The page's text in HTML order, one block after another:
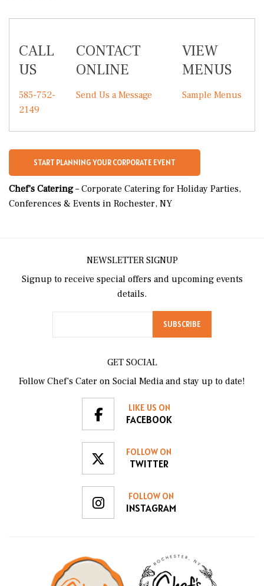
CALL
US
585-752-
2149
CONTACT
ONLINE
Send Us a Message
VIEW
MENUS
Sample Menus
START PLANNING YOUR CORPORATE EVENT
Chef’s Catering– Corporate Catering for Holiday Parties,
Conferences & Events in Rochester, NY
NEWSLETTER SIGNUP
Signup to receive special offers and upcoming events
details.
GET SOCIAL
Follow Chef’s Cater on Social Media and stay up to date!
LIKE US ON
FACEBOOK
FOLLOW ON
TWITTER
FOLLOW ON
INSTAGRAM